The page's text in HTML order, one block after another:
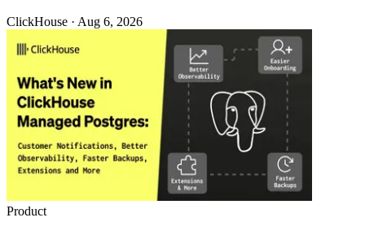
ClickHouse · Aug 6, 2026
Product